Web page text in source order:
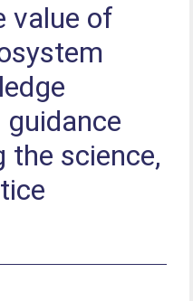
value of
the science,